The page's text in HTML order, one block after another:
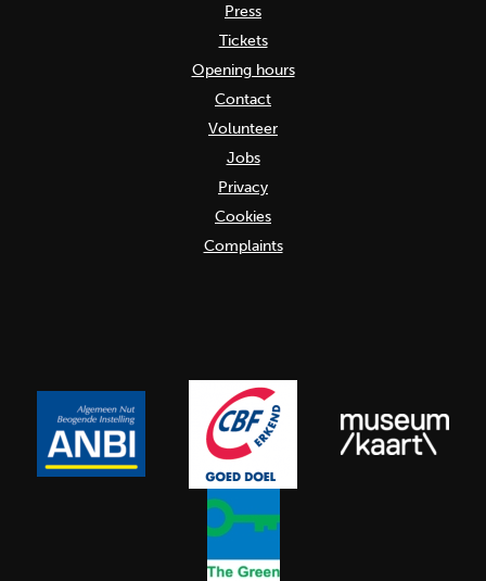
Press
Tickets
Opening hours
Contact
Volunteer
Jobs
Privacy
Cookies
Complaints